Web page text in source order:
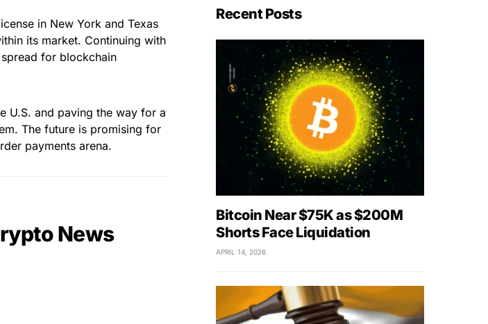
in New York and Texas
its market. Continuing with
for blockchain
U.S. and paving the way for a
The future is promising for
payments arena.
News
Recent Posts
Bitcoin Near $75K as $200M
Shorts Face Liquidation
APRIL 14, 2026